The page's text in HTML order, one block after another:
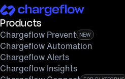
Products
Chargeflow Prevent NEW
Chargeflow Automation
Chargeflow Alerts
Chargeflow Insights